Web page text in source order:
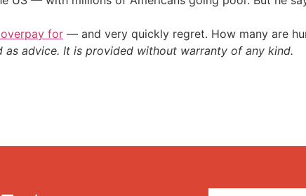
overpay for — and very quickly regret. How many are
advice. It is provided without warranty of any kind.